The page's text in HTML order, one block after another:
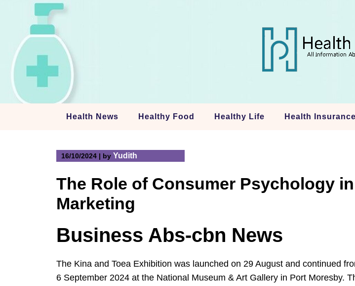
Health News Healthy Food Healthy Life Health Insurance
16/10/2024 | by Yudith
The Role of Consumer Psychology in
Marketing
Business Abs-cbn News
The Kina and Toea Exhibition was launched on 29 August and continued
6 September 2024 at the National Museum & Art Gallery in Port Moresby.